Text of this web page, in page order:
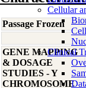
Cellular
Clinical
Passage Frozen
GENE MAPPING
& DOSAGE
STUDIES - Y
CHROMOSOME